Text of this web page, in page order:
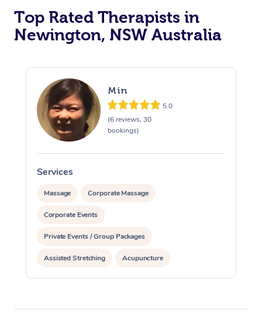
Top Rated Therapists in
Newington, NSW Australia
Min
5.0
(6 reviews, 30
bookings)
Services
Massage Corporate Massage
Corporate Events
Private Events / Group Packages
Assisted Stretching Acupuncture